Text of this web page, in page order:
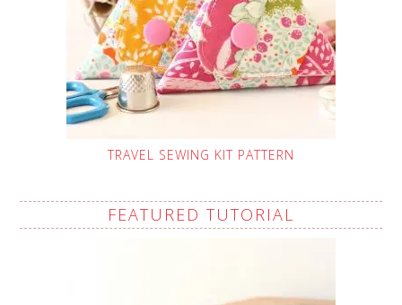
TRAVEL SEWING KIT PATTERN
FEATURED TUTORIAL